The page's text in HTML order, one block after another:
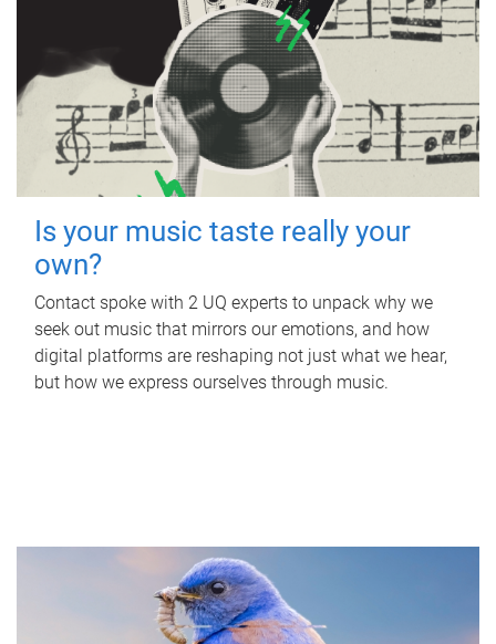
Is your music taste really your
own?
Contact spoke with 2 UQ experts to unpack why we
seek out music that mirrors our emotions, and how
digital platforms are reshaping not just what we hear,
but how we express ourselves through music.